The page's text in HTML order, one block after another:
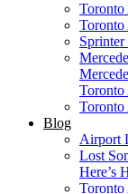
Toronto
Sprinter
Toronto
Blog
Airport
Lost
Here’s
Toronto